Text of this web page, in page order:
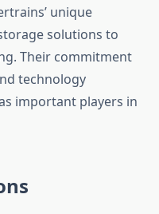
unique
solutions to
Their commitment
technology
important players in